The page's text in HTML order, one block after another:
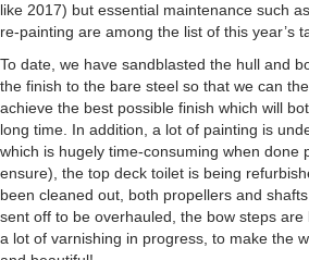
like 2017) but essential maintenance such
re-painting are among the list of this year’s
To date, we have sandblasted the hull and
the finish to the bare steel so that we can
achieve the best possible finish which will
long time. In addition, a lot of painting is
which is hugely time-consuming when done
ensure), the top deck toilet is being
been cleaned out, both propellers and
sent off to be overhauled, the bow steps
a lot of varnishing in progress, to make the